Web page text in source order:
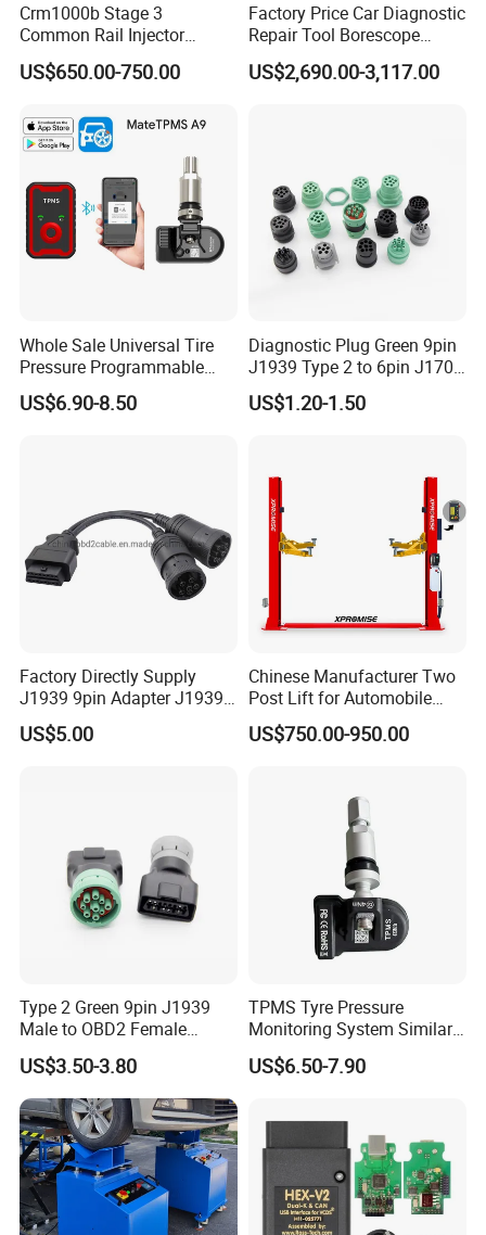
Crm1000b Stage 3
Common Rail Injector
Measuring Tools
US$650.00-750.00
Factory Price Car Diagnostic
Repair Tool Borescope
Videoscope Cameras
Industrial Endoscope
US$2,690.00-3,117.00
Whole Sale Universal Tire
Pressure Programmable
TPMS Bluetooth Wheel
Sensor for Car
US$6.90-8.50
Diagnostic Plug Green 9pin
J1939 Type 2 to 6pin J1708
Motorcycle Wiring Female
Connector
US$1.20-1.50
Factory Directly Supply
J1939 9pin Adapter J1939
6pin Cable J1939 9pin
Cable for Heavy Truck
US$5.00
Chinese Manufacturer Two
Post Lift for Automobile
Workshop with 4000kg
Lifting Capacity
US$750.00-950.00
Type 2 Green 9pin J1939
Male to OBD2 Female
Adapter
US$3.50-3.80
TPMS Tyre Pressure
Monitoring System Similar
Lanuch Xtool TPMS Sensor
US$6.50-7.90